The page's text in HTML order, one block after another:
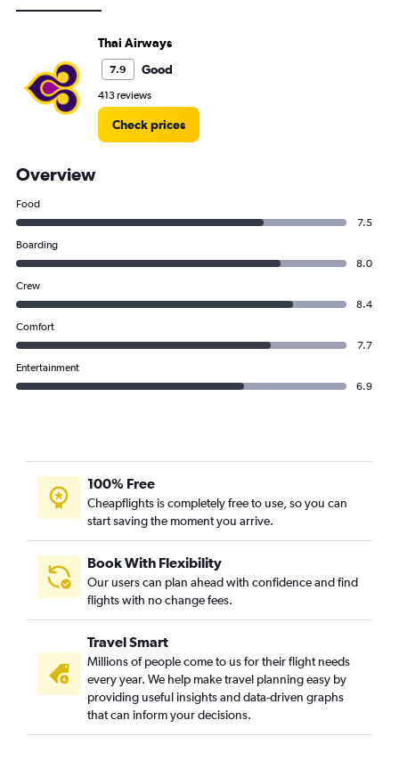
Thai Airways
7.9 Good
413 reviews
Check prices
Overview
Food
7.5
Boarding
8.0
Crew
8.4
Comfort
7.7
Entertainment
6.9
100% Free
Cheapflights is completely free to use, so you can
start saving the moment you arrive.
Book With Flexibility
Our users can plan ahead with confidence and find
flights with no change fees.
Travel Smart
Millions of people come to us for their flight needs
every year. We help make travel planning easy by
providing useful insights and data-driven graphs
that can inform your decisions.